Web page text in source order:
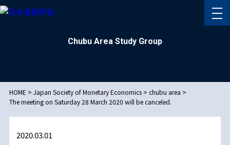
Chubu Area Study Group
HOME > Japan Society of Monetary Economics> chubu area >
The meeting on Saturday 28 March 2020 will be canceled.
2020.03.01